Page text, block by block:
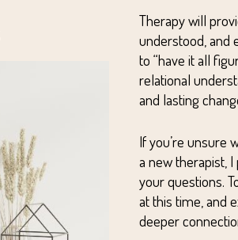
Therapy will
understood, and
to “have it all
relational
and lasting
If you’re unsure
a new therapist, I
your questions.
at this time, and
deeper